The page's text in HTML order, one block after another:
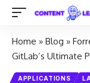
Home » Blog »
GitLab’s Ultimate
APPLICATIONS